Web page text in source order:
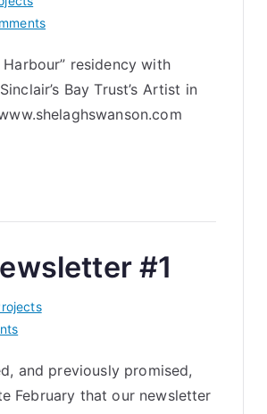
on
Net
–
Safe
residency with
Bay Trust’s Artist in
#1
on
Bay
Trust
and previously promised,
February that our newsletter